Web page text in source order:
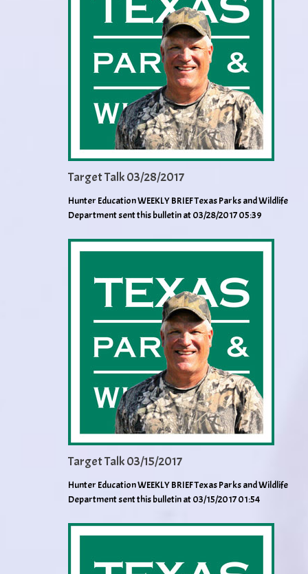
Target Talk 03/28/2017
Hunter Education WEEKLY BRIEF Texas Parks and Wildlife
Department sent this bulletin at 03/28/2017 05:39
Target Talk 03/15/2017
Hunter Education WEEKLY BRIEF Texas Parks and Wildlife
Department sent this bulletin at 03/15/2017 01:54